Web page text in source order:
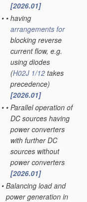
[2026.01]
• • having
arrangements for
blocking reverse
current flow, e.g.
using diodes
(H02J 1/12 takes
precedence)
[2026.01]
• • Parallel operation of
DC sources having
power converters
with further DC
sources without
power converters
[2026.01]
• Balancing load and
power generation in